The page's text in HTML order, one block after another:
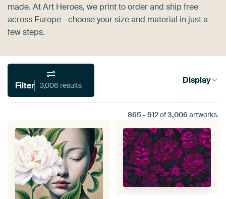
made. At Art Heroes, we print to order and ship free
across Europe - choose your size and material in just a
few steps.
Filter 3,006 results Display
865- 912of3,006artworks.